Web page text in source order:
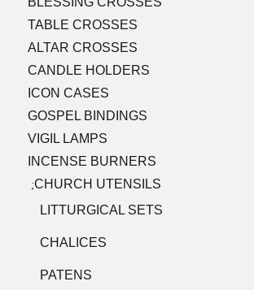
TABLE CROSSES
ALTAR CROSSES
CANDLE HOLDERS
ICON CASES
GOSPEL BINDINGS
VIGIL LAMPS
INCENSE BURNERS
;CHURCH UTENSILS
LITTURGICAL SETS
CHALICES
PATENS